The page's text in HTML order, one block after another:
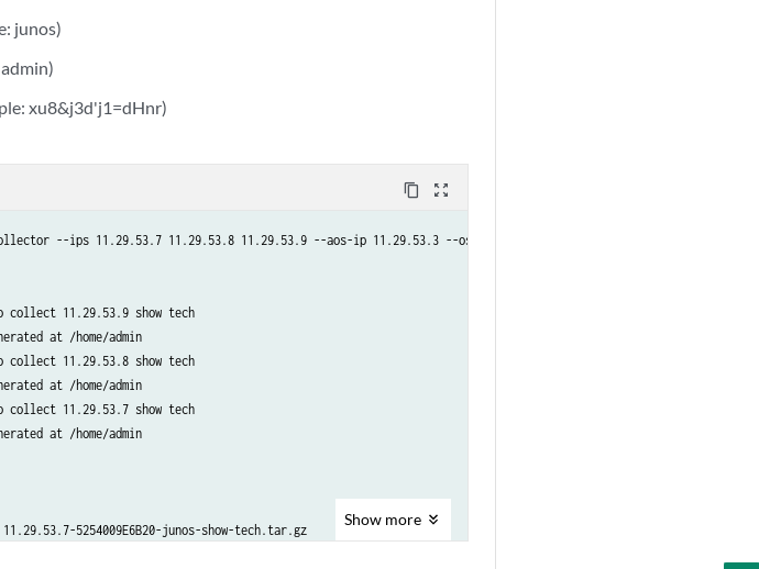
junos)
xu8&j3d'j1=dHnr)
content_copy zoom_out_map
--ips 11.29.53.7 11.29.53.8 11.29.53.9 --aos-ip 11.29.53.3 --os-type junos --user admin
collect 11.29.53.9 show tech
at /home/admin
collect 11.29.53.8 show tech
at /home/admin
collect 11.29.53.7 show tech
at /home/admin
5254009E6B20-junos-show-tech.tar.gz
Show more